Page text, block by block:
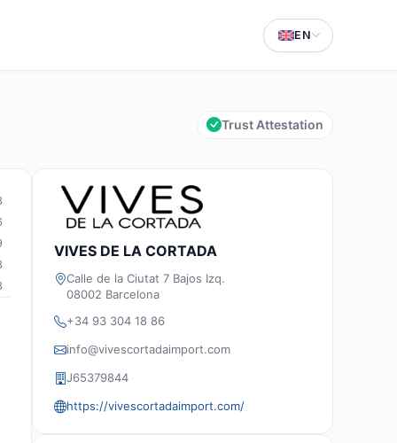
EN
Trust Attestation
VIVES DE LA CORTADA
Calle de la Ciutat 7 Bajos Izq.
08002 Barcelona
+34 93 304 18 86
info@vivescortadaimport.com
J65379844
https://vivescortadaimport.com/